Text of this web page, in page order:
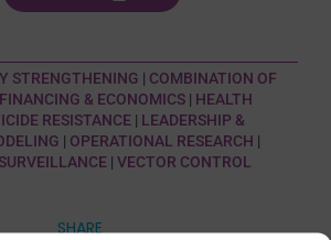
STRENGTHENING | COMBINATION OF
FINANCING & ECONOMICS| HEALTH
RESISTANCE| LEADERSHIP &
| OPERATIONAL RESEARCH |
SURVEILLANCE| VECTOR CONTROL
SHARE